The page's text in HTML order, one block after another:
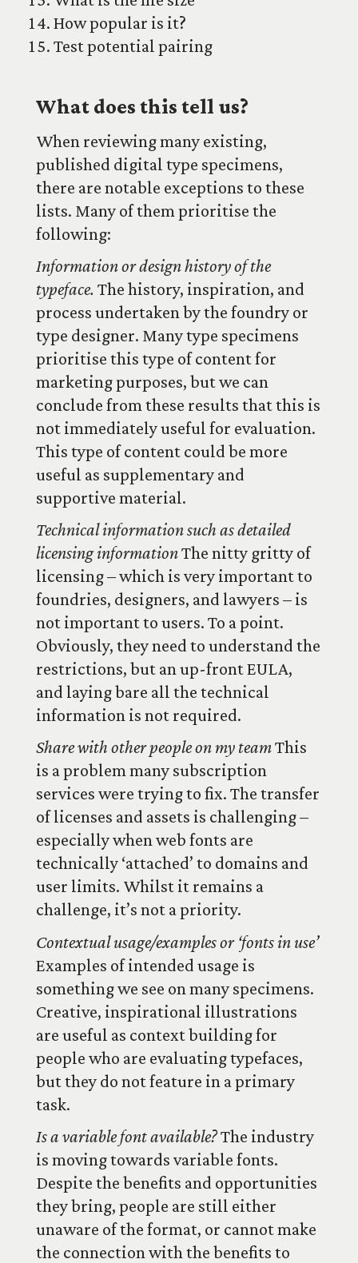
How popular is it?
Test potential pairing
What does this tell us?
When reviewing many existing,
published digital type specimens,
there are notable exceptions to these
lists. Many of them prioritise the
following:
Information or design history of the
typeface. The history, inspiration, and
process undertaken by the foundry or
type designer. Many type specimens
prioritise this type of content for
marketing purposes, but we can
conclude from these results that this is
not immediately useful for evaluation.
This type of content could be more
useful as supplementary and
supportive material.
Technical information such as detailed
licensing informationThe nitty gritty of
licensing – which is very important to
foundries, designers, and lawyers – is
not important to users. To a point.
Obviously, they need to understand the
restrictions, but an up-front EULA,
and laying bare all the technical
information is not required.
Share with other people on my teamThis
is a problem many subscription
services were trying to fix. The transfer
of licenses and assets is challenging –
especially when web fonts are
technically ‘attached’ to domains and
user limits. Whilst it remains a
challenge, it’s not a priority.
Contextual usage/examples or ‘fonts in use’
Examples of intended usage is
something we see on many specimens.
Creative, inspirational illustrations
are useful as context building for
people who are evaluating typefaces,
but they do not feature in a primary
task.
Is a variable font available?The industry
is moving towards variable fonts.
Despite the benefits and opportunities
they bring, people are still either
unaware of the format, or cannot make
the connection with the benefits to